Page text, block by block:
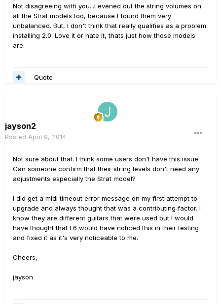
Not disagreeing with you...I evened out the string volumes on
all the Strat models too, because I found them very
unbalanced. But, I don't think that really qualifies as a problem
installing 2.0. Love it or hate it, thats just how those models
are.
Quote
jayson2
Posted April 9, 2014
Not sure about that. I think some users don't have this issue.
Can someone confirm that their string levels don't need any
adjustments especially the Strat model?
I did get a midi timeout error message on my first attempt to
upgrade and always thought that was a contributing factor. I
know they are different guitars that were used but I would
have thought that L6 would have noticed this in their testing
and fixed it as it's very noticeable to me.
Cheers,
jayson